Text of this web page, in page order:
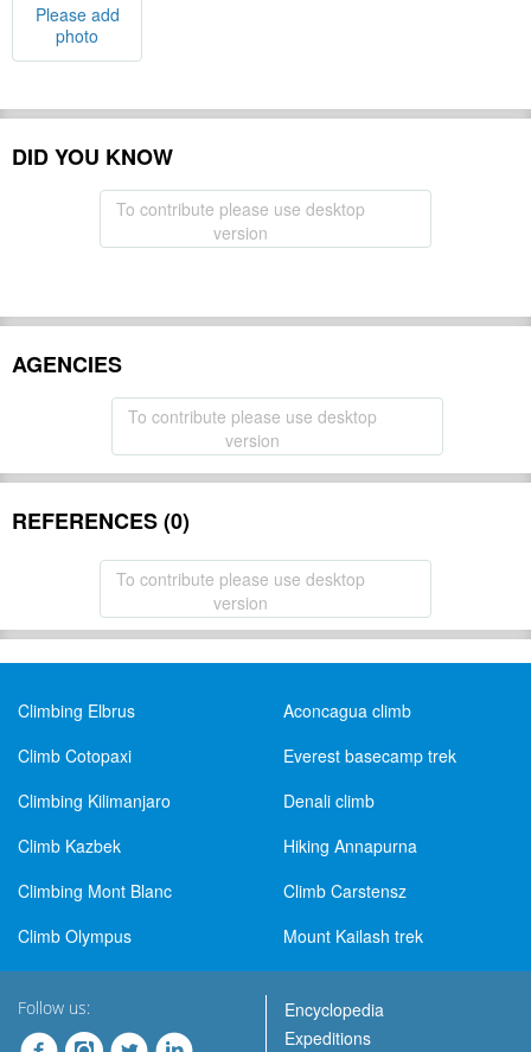
Please add
photo
DID YOU KNOW
To contribute please use desktop
version
AGENCIES
To contribute please use desktop
version
REFERENCES (0)
To contribute please use desktop
version
Climbing Elbrus
Aconcagua climb
Climb Cotopaxi
Everest basecamp trek
Climbing Kilimanjaro
Denali climb
Climb Kazbek
Hiking Annapurna
Climbing Mont Blanc
Climb Carstensz
Climb Olympus
Mount Kailash trek
Follow us:
Encyclopedia
Expeditions